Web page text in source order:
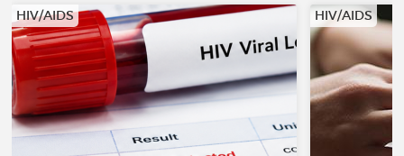
HIV/AIDS HIV/AIDS